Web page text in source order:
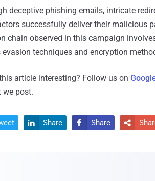
deceptive phishing emails, intricate
successfully deliver their malicious
chain observed in this campaign
evasion techniques and encryption
article interesting? Follow us on
we post.
 Share  Share 